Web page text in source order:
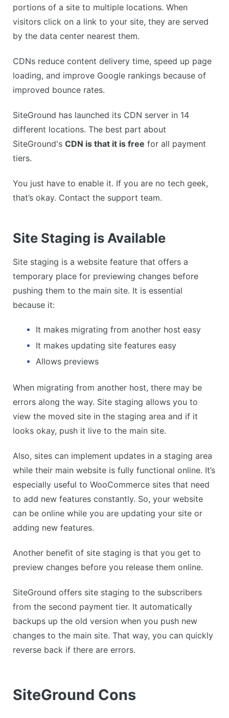
portions of a site to multiple locations. When
visitors click on a link to your site, they are served
by the data center nearest them.
CDNs reduce content delivery time, speed up page
loading, and improve Google rankings because of
improved bounce rates.
SiteGround has launched its CDN server in 14
different locations. The best part about
SiteGround's CDN is that it is free for all payment
tiers.
You just have to enable it. If you are no tech geek,
that’s okay. Contact the support team.
Site Staging is Available
Site staging is a website feature that offers a
temporary place for previewing changes before
pushing them to the main site. It is essential
because it:
It makes migrating from another host easy
It makes updating site features easy
Allows previews
When migrating from another host, there may be
errors along the way. Site staging allows you to
view the moved site in the staging area and if it
looks okay, push it live to the main site.
Also, sites can implement updates in a staging area
while their main website is fully functional online. It’s
especially useful to WooCommerce sites that need
to add new features constantly. So, your website
can be online while you are updating your site or
adding new features.
Another benefit of site staging is that you get to
preview changes before you release them online.
SiteGround offers site staging to the subscribers
from the second payment tier. It automatically
backups up the old version when you push new
changes to the main site. That way, you can quickly
reverse back if there are errors.
SiteGround Cons